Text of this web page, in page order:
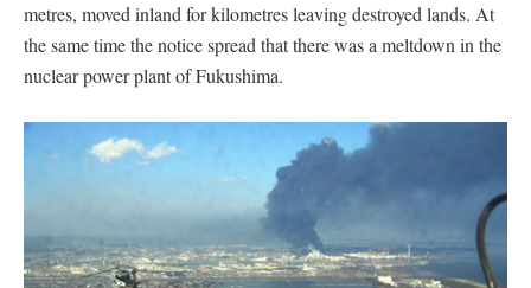
metres, moved inland for kilometres leaving destroyed lands. At
the same time the notice spread that there was a meltdown in the
nuclear power plant of Fukushima.